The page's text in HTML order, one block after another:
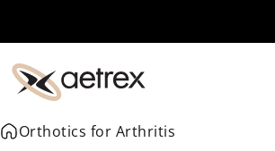
aetrex
Orthotics for Arthritis